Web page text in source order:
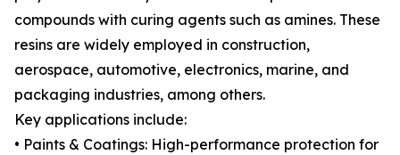
compounds with curing agents such as amines. These
resins are widely employed in construction,
aerospace, automotive, electronics, marine, and
packaging industries, among others.
Key applications include:
• Paints & Coatings: High-performance protection for